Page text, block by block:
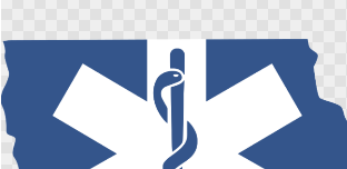
end
of
the
images
gallery